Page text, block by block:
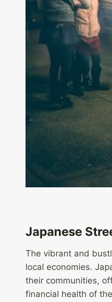
Japanese
The vibrant and
local economies.
their communities,
financial health of